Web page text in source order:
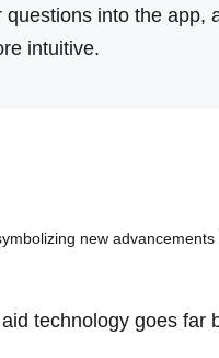
into the app,
intuitive.
technology goes far